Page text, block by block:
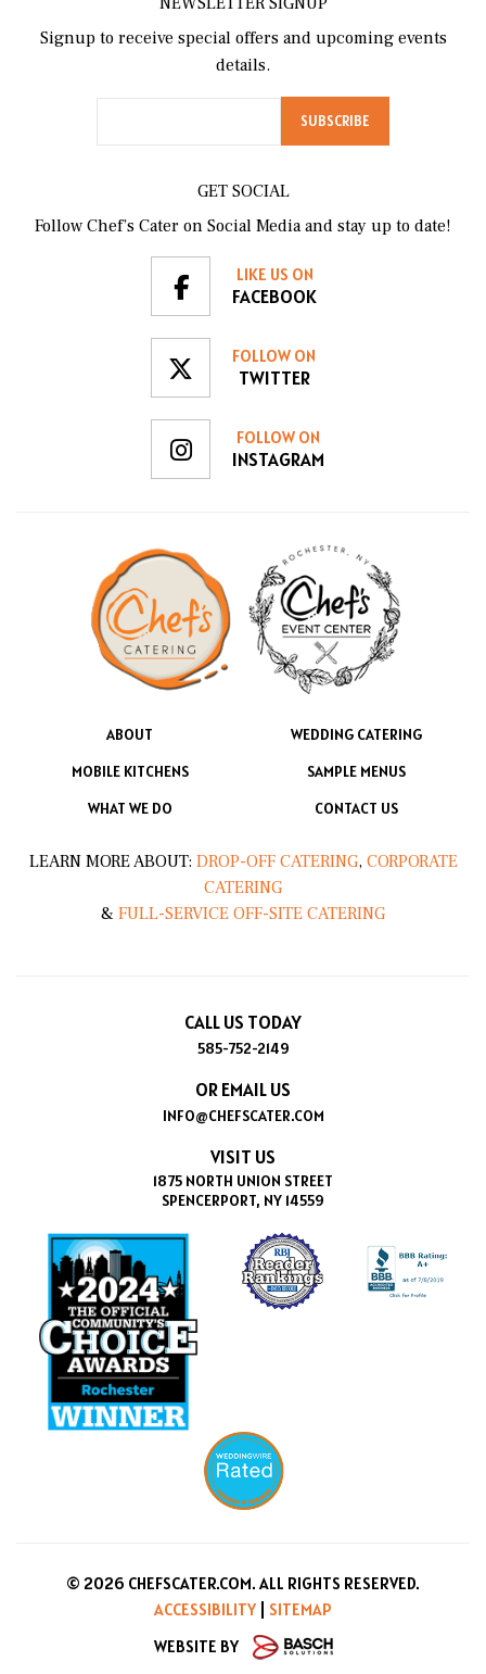
11 PM
Signup to receive special offers and upcoming events
details.
GET SOCIAL
Follow Chef’s Cater on Social Media and stay up to date!
LIKE US ON
FACEBOOK
FOLLOW ON
TWITTER
FOLLOW ON
INSTAGRAM
ABOUT
WEDDING CATERING
MOBILE KITCHENS
SAMPLE MENUS
WHAT WE DO
CONTACT US
LEARN MORE ABOUT: DROP-OFF CATERING, CORPORATE
CATERING
& FULL-SERVICE OFF-SITE CATERING
CALL US TODAY
585-752-2149
OR EMAIL US
INFO@CHEFSCATER.COM
VISIT US
1875 NORTH UNION STREET
SPENCERPORT, NY 14559
© 2026 CHEFSCATER.COM. ALL RIGHTS RESERVED.
ACCESSIBILITY
SITEMAP
WEBSITE BY